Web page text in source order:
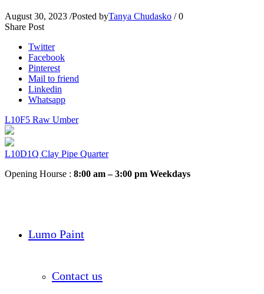
August 30, 2023 /Posted byTanya Chudasko / 0
Share Post
Twitter
Facebook
Pinterest
Mail to friend
Linkedin
Whatsapp
L10F5 Raw Umber
L10D1Q Clay Pipe Quarter
Opening Hourse : 8:00 am – 3:00 pm Weekdays
Lumo Paint
Contact us